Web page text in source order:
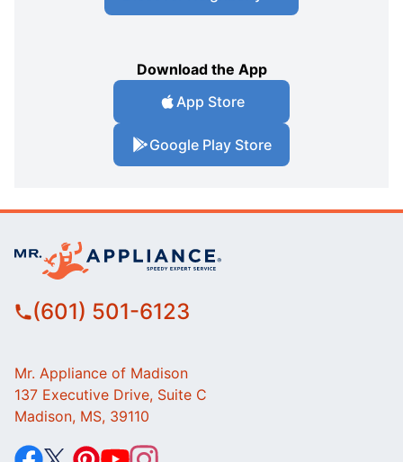
Download the App
App Store
Google Play Store
(601) 501-6123
Mr. Appliance of Madison
137 Executive Drive, Suite C
Madison, MS, 39110